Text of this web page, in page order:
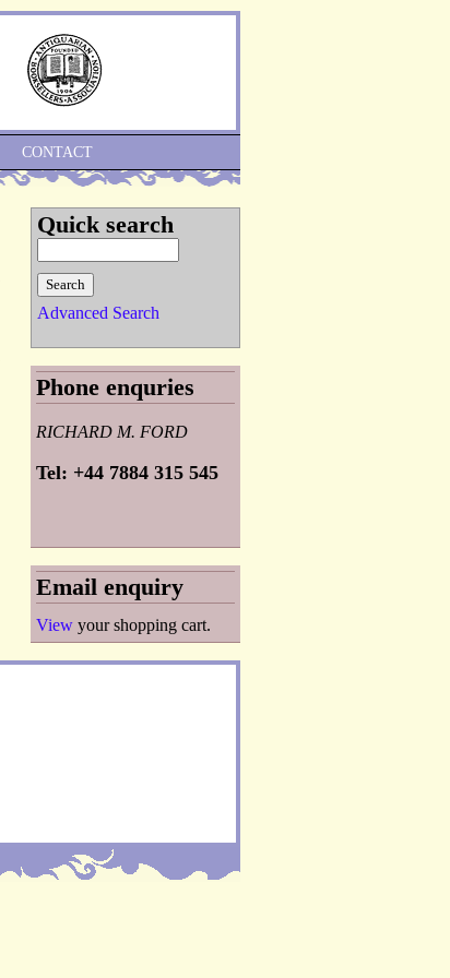
CONTACT
Quick search
Advanced Search
Phone enquries
RICHARD M. FORD
Tel: +44 7884 315 545
Email enquiry
View your shopping cart.